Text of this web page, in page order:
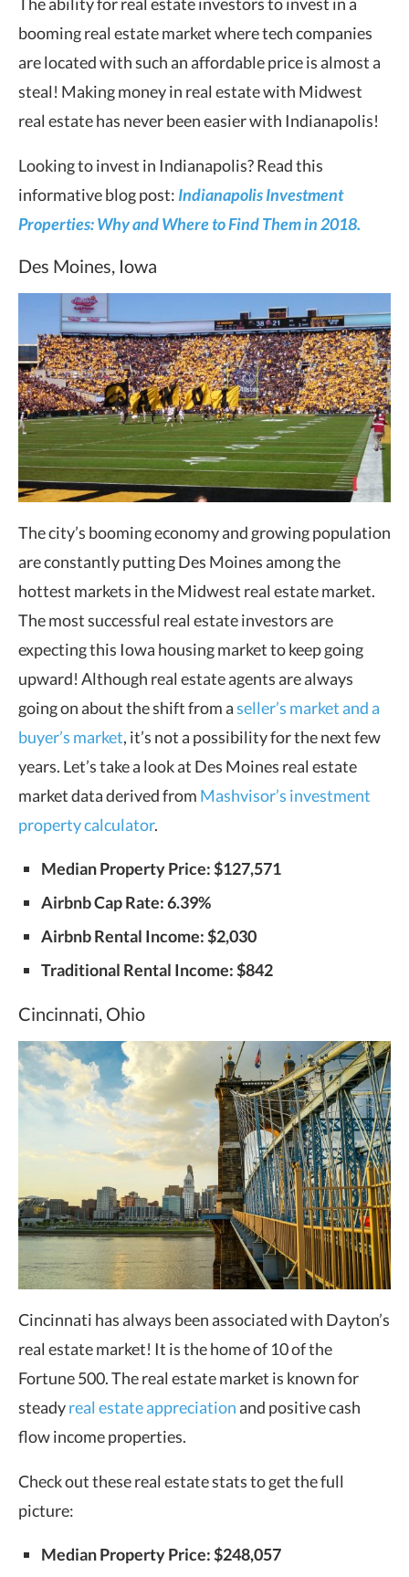
booming real estate market where tech companies
are located with such an affordable price is almost a
steal! Making money in real estate with Midwest
real estate has never been easier with Indianapolis!
Looking to invest in Indianapolis? Read this
informative blog post: Indianapolis Investment
Properties: Why and Where to Find Them in 2018.
Des Moines, Iowa
The city’s booming economy and growing population
are constantly putting Des Moines among the
hottest markets in the Midwest real estate market.
The most successful real estate investors are
expecting this Iowa housing market to keep going
upward! Although real estate agents are always
going on about the shift from aseller’s market and a
buyer’s market, it’s not a possibility for the next few
years. Let’s take a look at Des Moines real estate
market data derived from Mashvisor’s investment
property calculator.
Median Property Price: $127,571
Airbnb Cap Rate: 6.39%
Airbnb Rental Income: $2,030
Traditional Rental Income: $842
Cincinnati, Ohio
Cincinnati has always been associated with Dayton’s
real estate market! It is the home of 10 of the
Fortune 500. The real estate market is known for
steadyreal estate appreciationand positive cash
flow income properties.
Check out these real estate stats to get the full
picture:
Median Property Price: $248,057